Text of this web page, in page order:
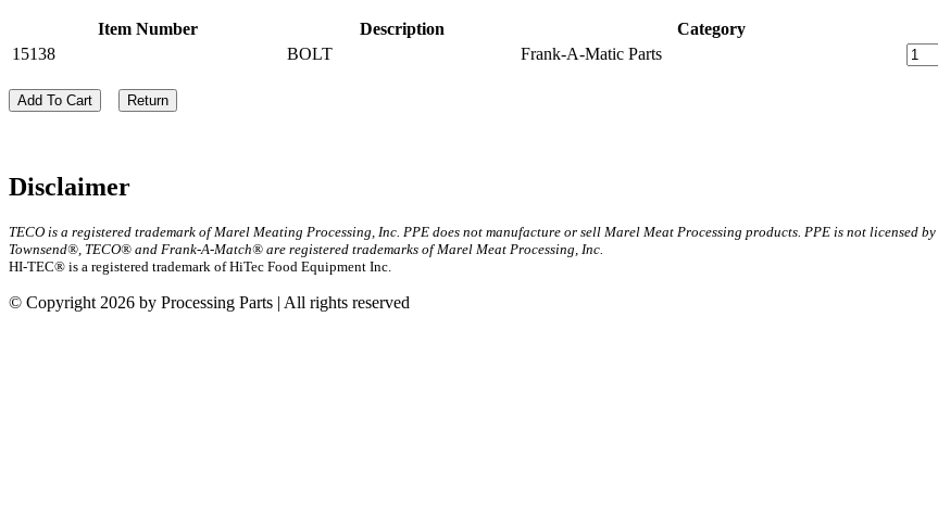
Item Number Description Category
15138
BOLT Frank-A-Matic Parts
Add To Cart Return
Disclaimer
TECO is a registered trademark of Marel Meating Processing, Inc. PPE does not manufacture or sell Marel Meat Processing products. PPE is not licensed
Townsend®, TECO® and Frank-A-Match® are registered trademarks of Marel Meat Processing, Inc.
HI-TEC® is a registered trademark of HiTec Food Equipment Inc.
© Copyright 2026 by Processing Parts | All rights reserved